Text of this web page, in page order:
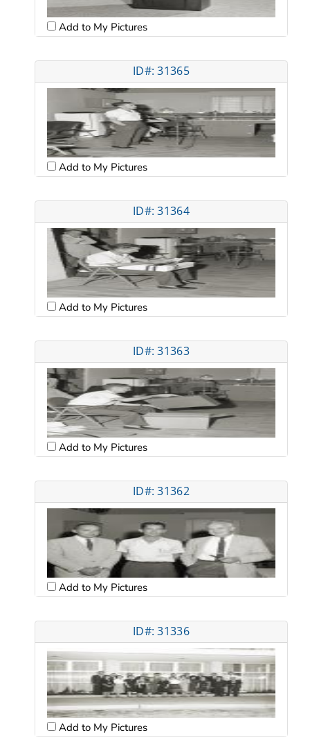
Add to My Pictures
ID#: 31365
Add to My Pictures
ID#: 31364
Add to My Pictures
ID#: 31363
Add to My Pictures
ID#: 31362
Add to My Pictures
ID#: 31336
Add to My Pictures